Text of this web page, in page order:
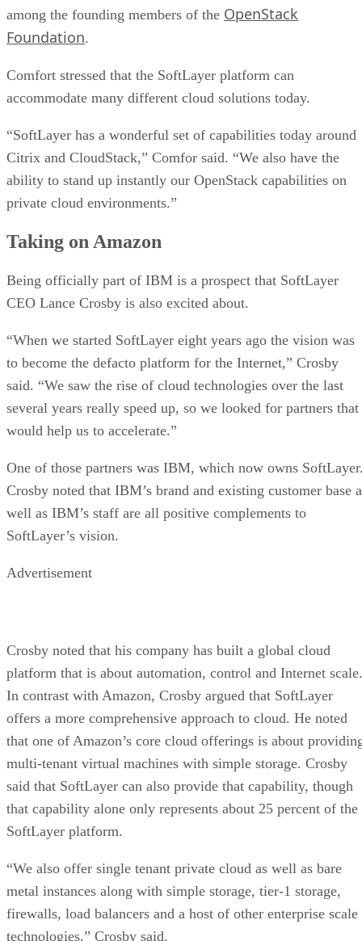
among the founding members of the OpenStack
Foundation.
Comfort stressed that the SoftLayer platform can
accommodate many different cloud solutions today.
“SoftLayer has a wonderful set of capabilities today around
Citrix and CloudStack,” Comfor said. “We also have the
ability to stand up instantly our OpenStack capabilities on
private cloud environments.”
Taking on Amazon
Being officially part of IBM is a prospect that SoftLayer
CEO Lance Crosby is also excited about.
“When we started SoftLayer eight years ago the vision was
to become the defacto platform for the Internet,” Crosby
said. “We saw the rise of cloud technologies over the last
several years really speed up, so we looked for partners that
would help us to accelerate.”
One of those partners was IBM, which now owns
Crosby noted that IBM’s brand and existing customer base
well as IBM’s staff are all positive complements to
SoftLayer’s vision.
Advertisement
Crosby noted that his company has built a global cloud
platform that is about automation, control and Internet scale.
In contrast with Amazon, Crosby argued that SoftLayer
offers a more comprehensive approach to cloud. He noted
that one of Amazon’s core cloud offerings is about
multi-tenant virtual machines with simple storage. Crosby
said that SoftLayer can also provide that capability, though
that capability alone only represents about 25 percent of the
SoftLayer platform.
“We also offer single tenant private cloud as well as bare
metal instances along with simple storage, tier-1 storage,
firewalls, load balancers and a host of other enterprise scale
technologies,” Crosby said.